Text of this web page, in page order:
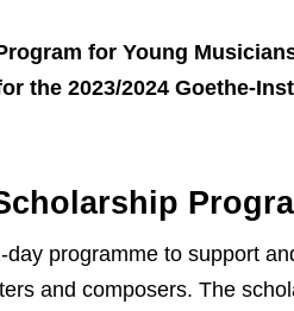
for Young
the 2023/2024 Goethe-
programme to support
and composers. The